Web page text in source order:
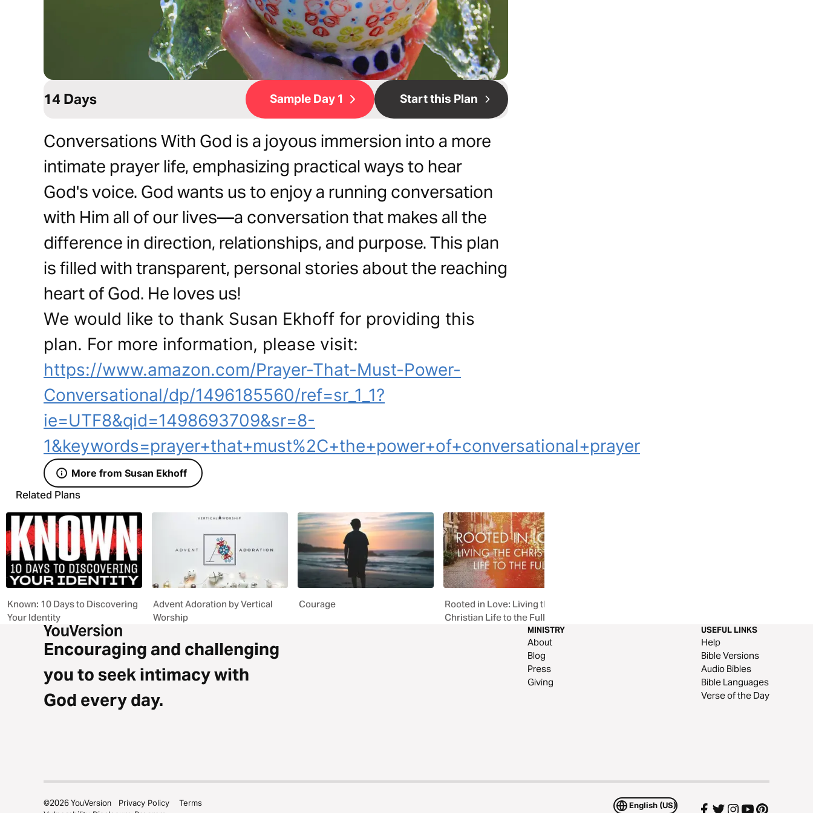
14 Days Sample Day 1 Start this Plan
Conversations With God is a joyous immersion into a more
intimate prayer life, emphasizing practical ways to hear
God's voice. God wants us to enjoy a running conversation
with Him all of our lives—a conversation that makes all the
difference in direction, relationships, and purpose. This plan
is filled with transparent, personal stories about the reaching
heart of God. He loves us!
We would like to thank Susan Ekhoff for providing this
plan. For more information, please visit:
https://www.amazon.com/Prayer-That-Must-Power-
Conversational/dp/1496185560/ref=sr_1_1?
ie=UTF8&qid=1498693709&sr=8-
1&keywords=prayer+that+must%2C+the+power+of+conversational+prayer
More from Susan Ekhoff
Related Plans
Known: 10 Days to Discovering
Your Identity
Advent Adoration by Vertical
Worship
Courage
Rooted in Love: Living the
Christian Life to the Full
Encouraging and challenging
you to seek intimacy with
God every day.
MINISTRY
About
Blog
Press
Giving
USEFUL LINKS
Help
Bible Versions
Audio Bibles
Bible Languages
Verse of the Day
English (US)
©2026YouVersion Privacy Policy
Terms